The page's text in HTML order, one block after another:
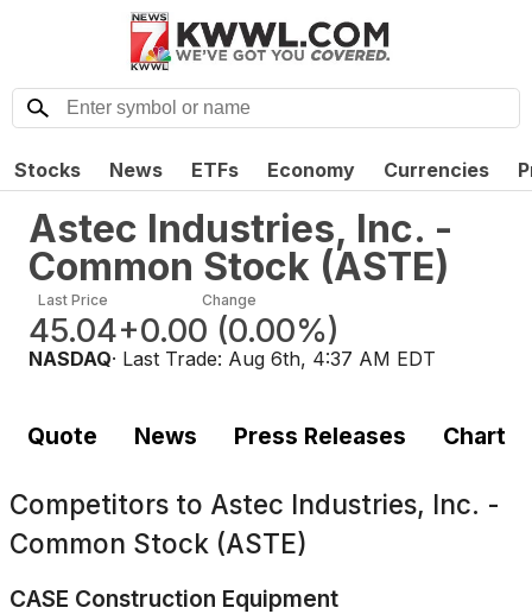
Stocks News ETFs Economy Currencies
Astec Industries, Inc. -
Common Stock (ASTE)
Last Price
45.04
Change
+0.00 (0.00%)
NASDAQ· Last Trade: Aug 6th, 4:37 AM EDT
Quote News Press Releases Chart
Competitors to Astec Industries, Inc. -
Common Stock (ASTE)
CASE Construction Equipment